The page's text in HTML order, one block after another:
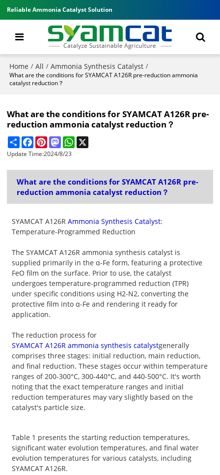
Reliable Ammonia Catalyst Solution
Home / All / Ammonia Synthesis Catalyst /
What are the conditions for SYAMCAT A126R pre-reduction ammonia
catalyst reduction？
What are the conditions for SYAMCAT A126R pre-
reduction ammonia catalyst reduction？
ShareFacebookPinterestMastodonWhatsApp
Update Time:2024/8/23
What are the conditions for SYAMCAT A126R pre-
reduction ammonia catalyst reduction？
SYAMCAT A126RAmmonia Synthesis Catalyst:
Temperature-Programmed Reduction
The SYAMCAT A126R ammonia synthesis catalyst is
supplied primarily in the α-Fe form, featuring a protective
FeO film on the surface. Prior to use, the catalyst
undergoes temperature-programmed reduction (TPR)
under specific conditions using H2-N2, converting the
protective film into α-Fe and rendering it ready for
application.
The reduction process for
SYAMCAT A126R ammonia synthesis catalystgenerally
comprises three stages: initial reduction, main reduction,
and final reduction. These stages occur within temperature
ranges of 200-300°C, 300-440°C, and 440-500°C. It's worth
noting that the exact temperature ranges and initial
reduction temperatures may vary slightly based on the
catalyst's particle size.
Table 1 presents the starting reduction temperatures,
significant water evolution temperatures, and final water
evolution temperatures for various catalysts, including
SYAMCAT A126R.